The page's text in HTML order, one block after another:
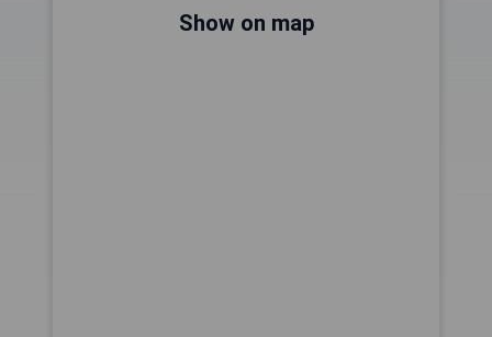
Show on map